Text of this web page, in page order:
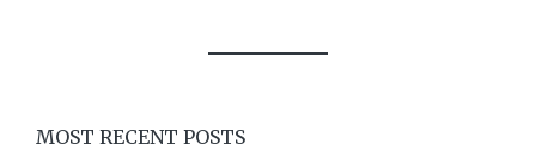
MOST RECENT POSTS